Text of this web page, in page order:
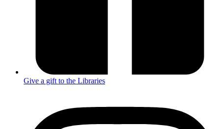
Give a gift to the Libraries